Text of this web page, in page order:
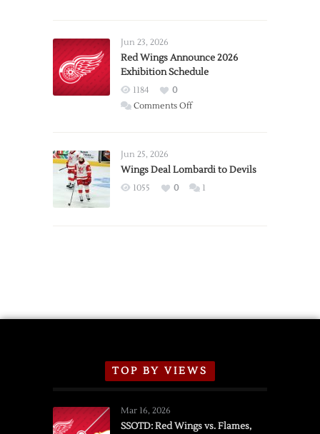
Trade
from
Wings
Jun 23, 2026
Red Wings Announce 2026
Exhibition Schedule
1184
0
Comments Offon
2026
Exhibition
Jun 25, 2026
Wings Deal Lombardi to Devils
1055 0 1
TOP BY VIEWS
Mar 16, 2026
SSOTD: Red Wings vs. Flames,